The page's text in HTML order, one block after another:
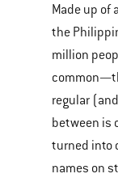
Made up of
the
million
regular
between is
turned into
names on